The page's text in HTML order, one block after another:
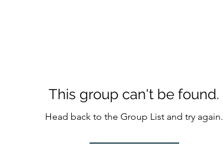
This group can't be found.
Head back to the Group List and try again.